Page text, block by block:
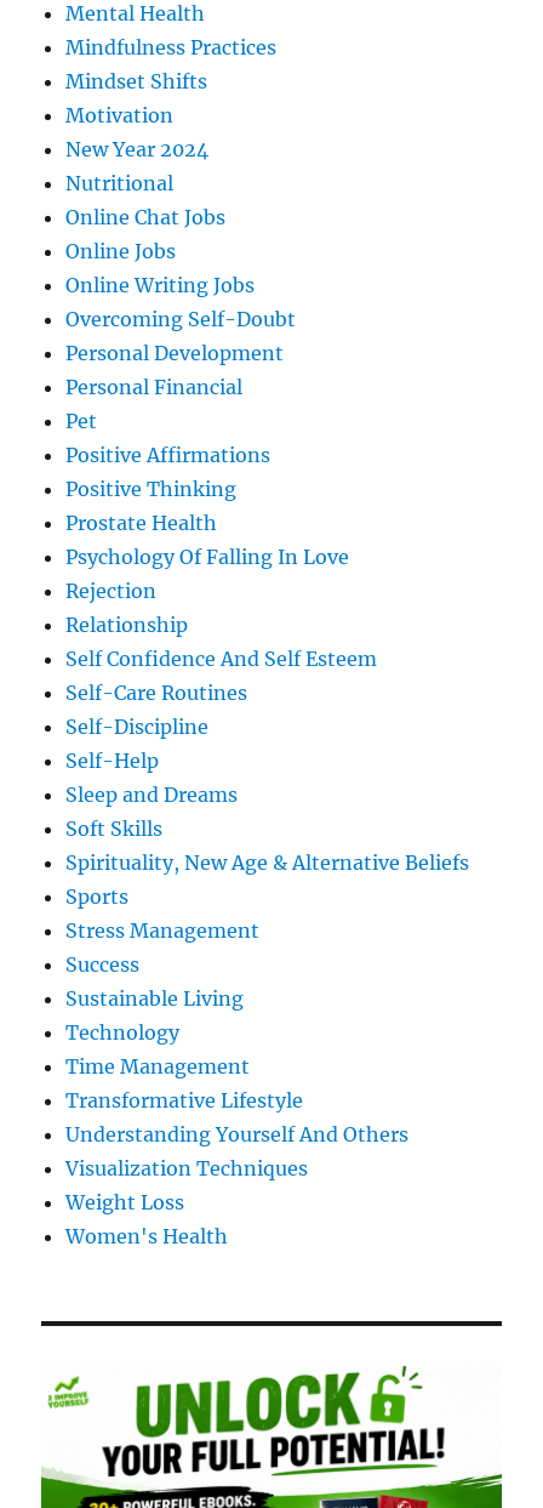
Mental Health
Mindfulness Practices
Mindset Shifts
Motivation
New Year 2024
Nutritional
Online Chat Jobs
Online Jobs
Online Writing Jobs
Overcoming Self-Doubt
Personal Development
Personal Financial
Pet
Positive Affirmations
Positive Thinking
Prostate Health
Psychology Of Falling In Love
Rejection
Relationship
Self Confidence And Self Esteem
Self-Care Routines
Self-Discipline
Self-Help
Sleep and Dreams
Soft Skills
Spirituality, New Age & Alternative Beliefs
Sports
Stress Management
Success
Sustainable Living
Technology
Time Management
Transformative Lifestyle
Understanding Yourself And Others
Visualization Techniques
Weight Loss
Women's Health